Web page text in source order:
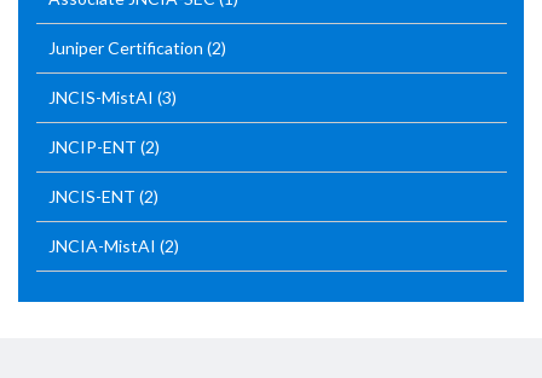
Juniper Certification (2)
JNCIS-MistAI (3)
JNCIP-ENT (2)
JNCIS-ENT (2)
JNCIA-MistAI (2)